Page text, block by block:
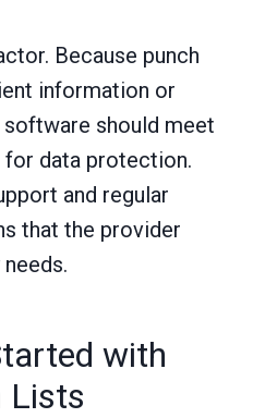
Because punch
information or
should meet
for data protection.
and regular
that the provider
with
Lists